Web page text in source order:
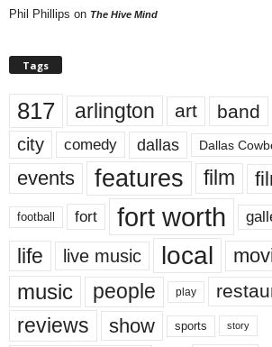
Phil Phillips on The Hive Mind
Tags
817 arlington art band
city comedy dallas Dallas
events features film
football fort fort worth
life live music local
music people play
reviews show sports story